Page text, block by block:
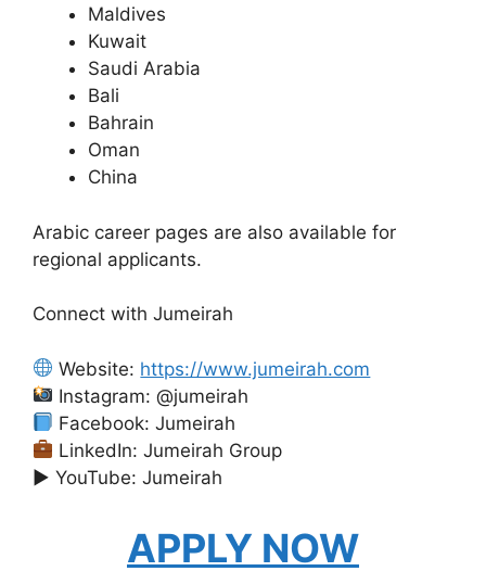
Maldives
Kuwait
Saudi Arabia
Bali
Bahrain
Oman
China
Arabic career pages are also available for
regional applicants.
Connect with Jumeirah
Website: https://www.jumeirah.com
Instagram: @jumeirah
Facebook: Jumeirah
LinkedIn: Jumeirah Group
▶ YouTube: Jumeirah
APPLY NOW